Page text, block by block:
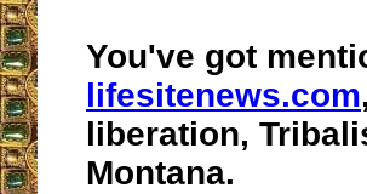
You've got
lifesitenews.com
liberation,
Montana.